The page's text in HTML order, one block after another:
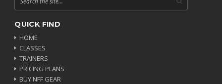
QUICK FIND
HOME
CLASSES
TRAINERS
PRICING PLANS
BUY NFF GEAR